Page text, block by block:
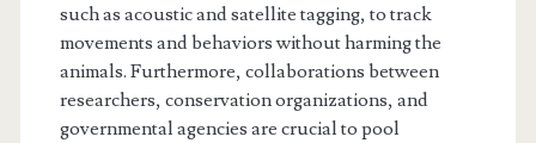
such as acoustic and satellite tagging, to track
movements and behaviors without harming the
animals. Furthermore, collaborations between
researchers, conservation organizations, and
governmental agencies are crucial to pool